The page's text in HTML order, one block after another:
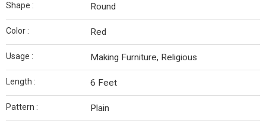
Shape : Round
Color : Red
Usage : Making Furniture, Religious
Length : 6 Feet
Pattern : Plain